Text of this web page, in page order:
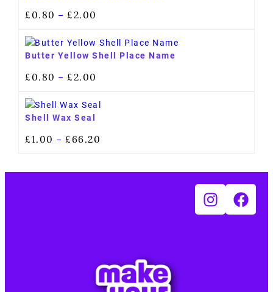
£0.80 – £2.00
Butter Yellow Shell Place Name
£0.80 – £2.00
Shell Wax Seal
£1.00 – £66.20